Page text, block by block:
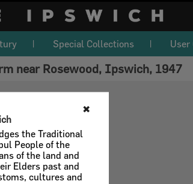
✖
the Traditional
People of the
of the land and
Elders past and
cultures and
Special Collections User
near Rosewood, Ipswich, 1947